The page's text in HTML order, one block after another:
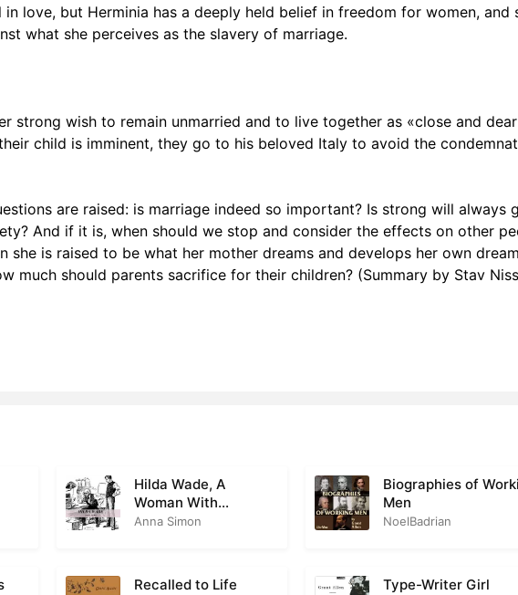
14. Chapter XIV
17. Chapter XVII
19. Chapter XIX
20. Chapter XX
love, but Herminia has a deeply held belief in freedom for women, and
what she perceives as the slavery of marriage.
strong wish to remain unmarried and to live together as «close and dear
child is imminent, they go to his beloved Italy to avoid the
are raised: is marriage indeed so important? Is strong will always
And if it is, when should we stop and consider the effects on other
she is raised to be what her mother dreams and develops her own
much should parents sacrifice for their children? (Summary by Stav
Hilda Wade, A
Woman With
Tenacity of Purpose
Anna Simon
Biographies of
Men
NoelBadrian
Recalled to Life Type-Writer Girl